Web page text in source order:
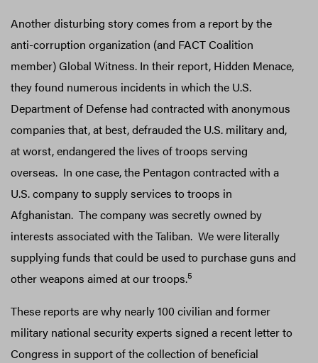
Another disturbing story comes from a report by the
anti-corruption organization (and FACT Coalition
member) Global Witness. In their report, Hidden Menace,
they found numerous incidents in which the U.S.
Department of Defense had contracted with anonymous
companies that, at best, defrauded the U.S. military and,
at worst, endangered the lives of troops serving
overseas. In one case, the Pentagon contracted with a
U.S. company to supply services to troops in
Afghanistan. The company was secretly owned by
interests associated with the Taliban. We were literally
supplying funds that could be used to purchase guns and
other weapons aimed at our troops.5
These reports are why nearly 100 civilian and former
military national security experts signed a recent letter to
Congress in support of the collection of beneficial